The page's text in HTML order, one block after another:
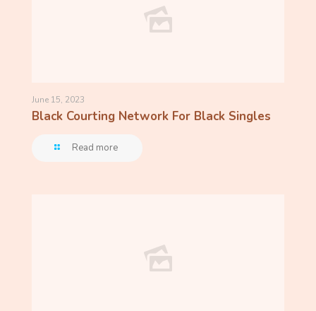
June 15, 2023
Black Courting Network For Black Singles
Read more